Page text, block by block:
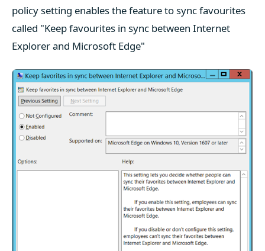
policy setting enables the feature to sync favourites
called "Keep favourites in sync between Internet
Explorer and Microsoft Edge"